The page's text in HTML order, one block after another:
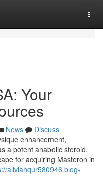
Your
News
Discuss
enhancement,
a potent anabolic steroid.
for acquiring Masteron in
aliviahqur580946.blog-